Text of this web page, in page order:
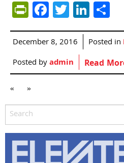
PrintFriendly
Facebook
Twitter
December 8, 2016 Posted in
Posted byadmin Read
« »